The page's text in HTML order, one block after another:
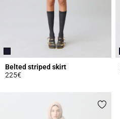
Belted striped skirt
225€